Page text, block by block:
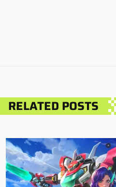
RELATED POSTS